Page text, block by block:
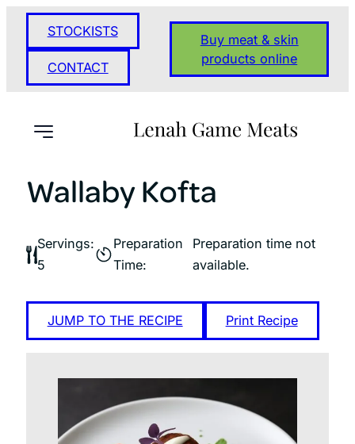
Skip
content
STOCKISTS
CONTACT
Buy meat & skin
products online
Wallaby Kofta
Servings:
5
Preparation
Time:
Preparation time not
available.
JUMP TO THE RECIPE Print Recipe